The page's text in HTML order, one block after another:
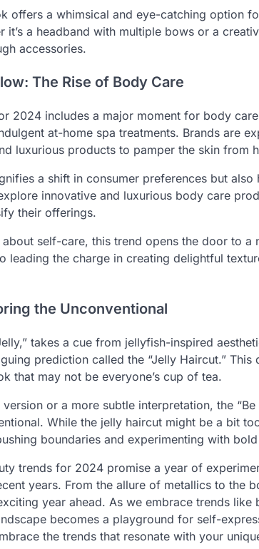
offers a whimsical and eye-catching option
it’s a headband with multiple bows or a
accessories.
The Rise of Body Care
2024 includes a major moment for body
at-home spa treatments. Brands are
luxurious products to pamper the skin from
a shift in consumer preferences but also
innovative and luxurious body care
their offerings.
about self-care, this trend opens the door to
leading the charge in creating delightful
the Unconventional
takes a cue from jellyfish-inspired
prediction called the “Jelly Haircut.”
that may not be everyone’s cup of tea.
or a more subtle interpretation, the
While the jelly haircut might be a bit
boundaries and experimenting with
trends for 2024 promise a year of
years. From the allure of metallics to the
year ahead. As we embrace trends
becomes a playground for self-
the trends that resonate with your